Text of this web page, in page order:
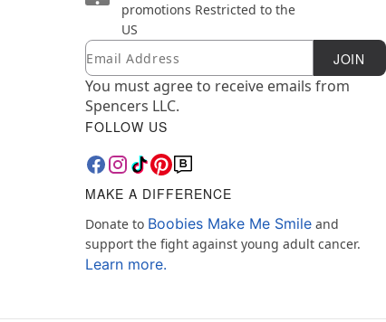
promotions Restricted to the
US
Newsletter Subscription
Email JOIN
You must agree to receive emails from
Spencers LLC.
FOLLOW US
MAKE A DIFFERENCE
Donate to Boobies Make Me Smile and
support the fight against young adult cancer.
Learn more.